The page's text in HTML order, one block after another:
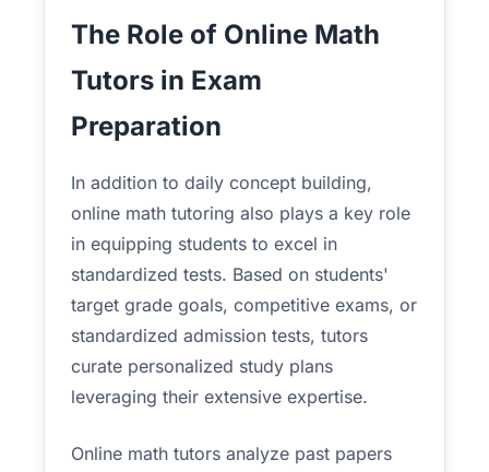
The Role of Online Math
Tutors in Exam
Preparation
In addition to daily concept building,
online math tutoring also plays a key role
in equipping students to excel in
standardized tests. Based on students'
target grade goals, competitive exams, or
standardized admission tests, tutors
curate personalized study plans
leveraging their extensive expertise.
Online math tutors analyze past papers